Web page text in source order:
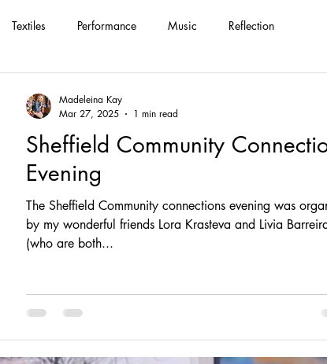
Textiles Performance Music Reflection
Sheffield Community
Evening
The Sheffield Community connections evening was
by my wonderful friends Lora Krasteva and Livia Barreira
(who are both...
Madeleina Kay
Mar 27, 2025
1 min read